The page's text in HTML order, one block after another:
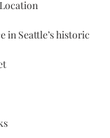
in Seattle’s historic